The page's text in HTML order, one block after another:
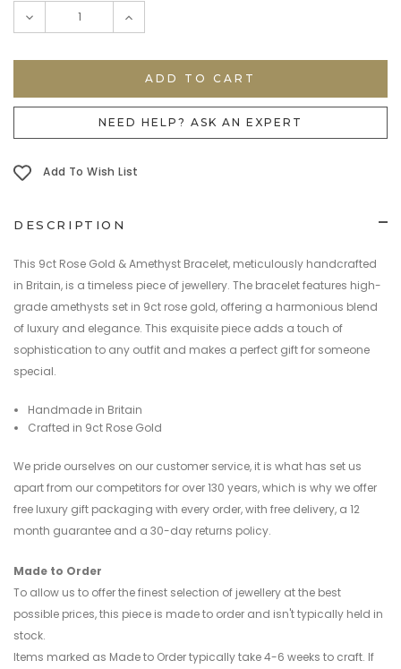
DECREASE
QUANTITY:
INCREASE
QUANTITY:
NEED HELP? ASK AN EXPERT
Add To Wish List
DESCRIPTION
This 9ct Rose Gold & Amethyst Bracelet, meticulously handcrafted
in Britain, is a timeless piece of jewellery. The bracelet features high-
grade amethysts set in 9ct rose gold, offering a harmonious blend
of luxury and elegance. This exquisite piece adds a touch of
sophistication to any outfit and makes a perfect gift for someone
special.
Handmade in Britain
Crafted in 9ct Rose Gold
We pride ourselves on our customer service, it is what has set us
apart from our competitors for over 130 years, which is why we offer
free luxury gift packaging with every order, with free delivery, a 12
month guarantee and a 30-day returns policy.
Made to Order
To allow us to offer the finest selection of jewellery at the best
possible prices, this piece is made to order and isn't typically held in
stock.
Items marked as Made to Order typically take 4-6 weeks to craft. If